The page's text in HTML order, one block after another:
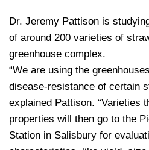
Dr. Jeremy Pattison is
of around 200 varieties of
greenhouse complex.
“We are using the
disease-resistance of certain
explained Pattison. “Varieties
properties will then go to the
Station in Salisbury for